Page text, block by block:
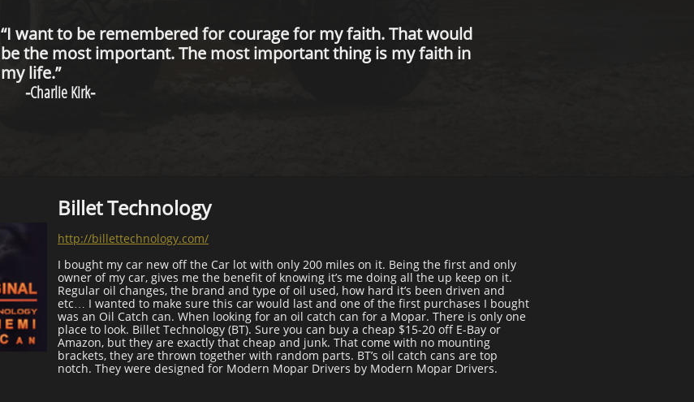
“I want to be remembered for courage for my faith. That would
be the most important. The most important thing is my faith in
my life.”
-Charlie Kirk-
Billet Technology
http://billettechnology.com/
I bought my car new off the Car lot with only 200 miles on it. Being the first and only
owner of my car, gives me the benefit of knowing it’s me doing all the up keep on it.
Regular oil changes, the brand and type of oil used, how hard it’s been driven and
etc… I wanted to make sure this car would last and one of the first purchases I bought
was an Oil Catch can. When looking for an oil catch can for a Mopar. There is only one
place to look. Billet Technology (BT). Sure you can buy a cheap $15-20 off E-Bay or
Amazon, but they are exactly that cheap and junk. That come with no mounting
brackets, they are thrown together with random parts. BT’s oil catch cans are top
notch. They were designed for Modern Mopar Drivers by Modern Mopar Drivers.